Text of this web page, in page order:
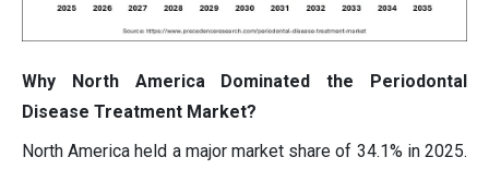
Why North America Dominated the Periodontal
Disease Treatment Market?
North America held a major market share of 34.1% in 2025.